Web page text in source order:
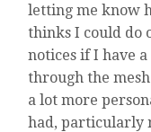
letting me know
thinks I could do
notices if I have
through the
a lot more
had, particularly